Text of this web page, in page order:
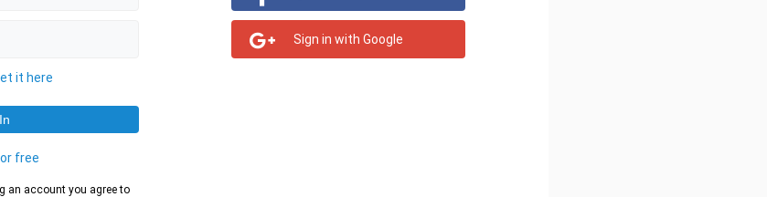
it here
free
an account you agree to
Sign in with Google